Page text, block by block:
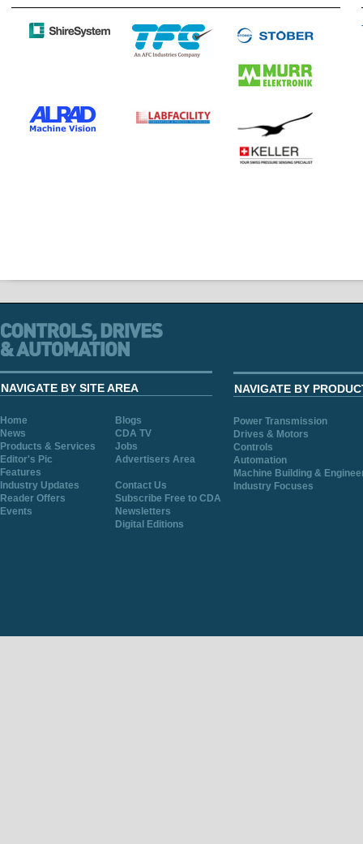
NAVIGATE BY SITE AREA
Home
Blogs
News
CDA TV
Products & Services
Jobs
Editor's Pic
Advertisers Area
Features
Industry Updates
Contact Us
Reader Offers
Subscribe Free to CDA
Events
Newsletters
Digital Editions
NAVIGATE BY
Power Transmission
Drives & Motors
Controls
Automation
Machine Building &
Industry Focuses